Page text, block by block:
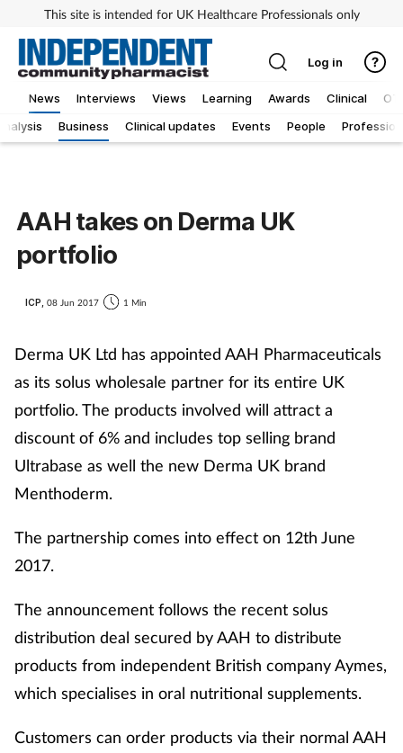
This site is intended for UK Healthcare Professionals only
News
Business Clinical updates Events People Profession
Interviews Views Learning Awards Clinical
Log in
AAH takes on Derma UK
portfolio
ICP, 08 Jun 2017 1 Min
Derma UK Ltd has appointed AAH Pharmaceuticals
as its solus wholesale partner for its entire UK
portfolio. The products involved will attract a
discount of 6% and includes top selling brand
Ultrabase as well the new Derma UK brand
Menthoderm.
The partnership comes into effect on 12th June
2017.
The announcement follows the recent solus
distribution deal secured by AAH to distribute
products from independent British company Aymes,
which specialises in oral nutritional supplements.
Customers can order products via their normal AAH